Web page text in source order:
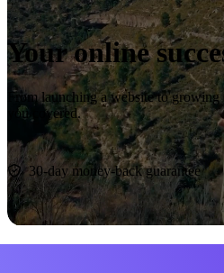
Your online
From launching a website to
you covered.
Start now
30-day money-back guarantee